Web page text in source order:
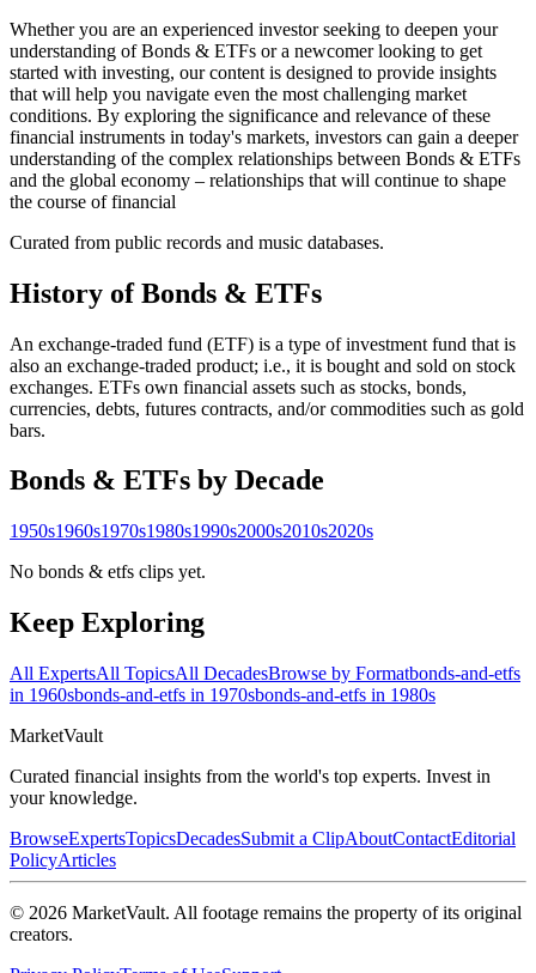
Whether you are an experienced investor seeking to deepen your
understanding of Bonds & ETFs or a newcomer looking to get
started with investing, our content is designed to provide insights
that will help you navigate even the most challenging market
conditions. By exploring the significance and relevance of these
financial instruments in today's markets, investors can gain a deeper
understanding of the complex relationships between Bonds & ETFs
and the global economy – relationships that will continue to shape
the course of financial
Curated from public records and music databases.
History ofBonds & ETFs
An exchange-traded fund (ETF) is a type of investment fund that is
also an exchange-traded product; i.e., it is bought and sold on stock
exchanges. ETFs own financial assets such as stocks, bonds,
currencies, debts, futures contracts, and/or commodities such as gold
bars.
Bonds & ETFs by Decade
1950s1960s1970s1980s1990s2000s2010s2020s
No bonds & etfs clips yet.
Keep Exploring
All ExpertsAll TopicsAll DecadesBrowse by Formatbonds-and-etfs
in 1960sbonds-and-etfs in 1970sbonds-and-etfs in 1980s
MarketVault
Curated financial insights from the world's top experts. Invest in
your knowledge.
BrowseExpertsTopicsDecadesSubmit a ClipAboutContactEditorial
PolicyArticles
© 2026 MarketVault. All footage remains the property of its original
creators.